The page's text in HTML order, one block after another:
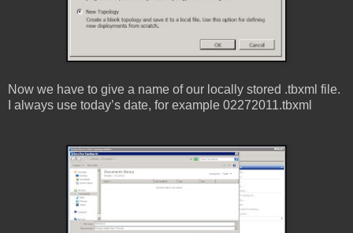
Now we have to give a name of our locally stored .tbxml file.
I always use today’s date, for example 02272011.tbxml